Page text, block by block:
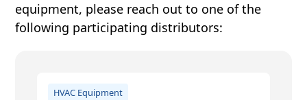
equipment, please reach out to one of the
following participating distributors:
HVAC Equipment